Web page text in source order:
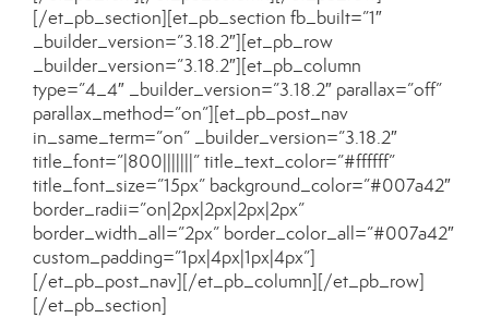
[/et_pb_section][et_pb_section fb_built=”1″
_builder_version=”3.18.2″][et_pb_row
_builder_version=”3.18.2″][et_pb_column
type=”4_4″ _builder_version=”3.18.2″ parallax=”off”
parallax_method=”on”][et_pb_post_nav
in_same_term=”on” _builder_version=”3.18.2″
title_font=”|800|||||||” title_text_color=”#ffffff”
title_font_size=”15px” background_color=”#007a42″
border_radii=”on|2px|2px|2px|2px”
border_width_all=”2px” border_color_all=”#007a42″
custom_padding=”1px|4px|1px|4px”]
[/et_pb_post_nav][/et_pb_column][/et_pb_row]
[/et_pb_section]